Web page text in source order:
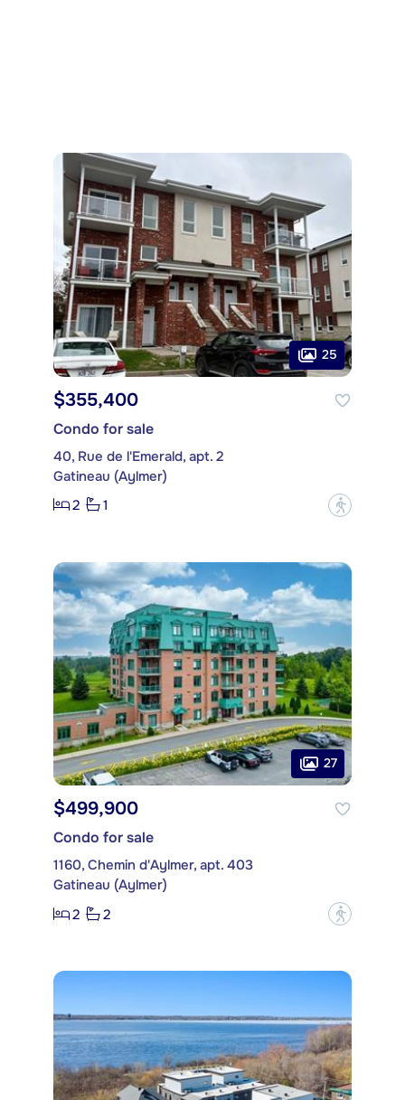
25
$355,400
Condo for sale
40, Rue de l'Emerald, apt. 2
Gatineau (Aylmer)
2
1 ?
27
$499,900
Condo for sale
1160, Chemin d'Aylmer, apt. 403
Gatineau (Aylmer)
2
2 ?